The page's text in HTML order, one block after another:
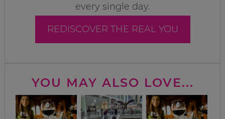
every single day.
REDISCOVER THE REAL YOU
YOU MAY ALSO LOVE...